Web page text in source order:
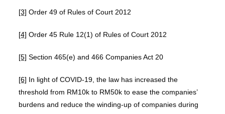
[3] Order 49 of Rules of Court 2012
[4] Order 45 Rule 12(1) of Rules of Court 2012
[5] Section 465(e) and 466 Companies Act 20
[6] In light of COVID-19, the law has increased the
threshold from RM10k to RM50k to ease the companies’
burdens and reduce the winding-up of companies during